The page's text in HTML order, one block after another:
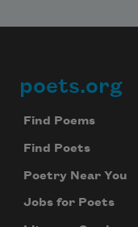
Footer
poets.org
Find Poems
Find Poets
Poetry Near You
Jobs for Poets